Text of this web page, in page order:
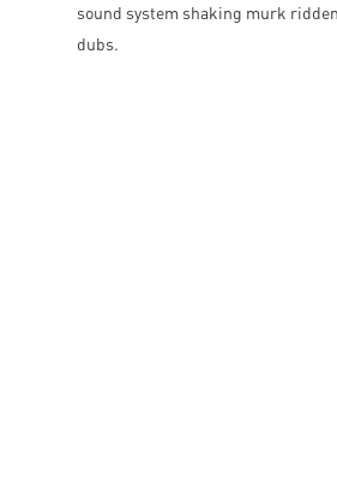
sound system shaking murk
dubs.